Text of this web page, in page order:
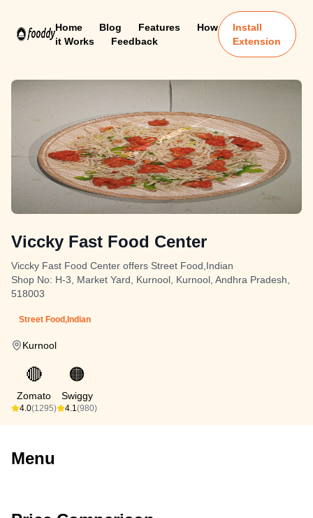
Home Blog Features
How
it Works
Feedback
Install
Extension
Viccky Fast Food Center
Viccky Fast Food Center offers Street Food,Indian
Shop No: H-3, Market Yard, Kurnool, Kurnool, Andhra Pradesh,
518003
Street Food,Indian
Kurnool
🔴
Zomato
4.0(1295)
🟠
Swiggy
4.1(980)
Menu